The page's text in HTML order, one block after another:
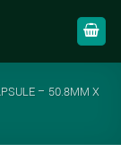
– 50.8MM X